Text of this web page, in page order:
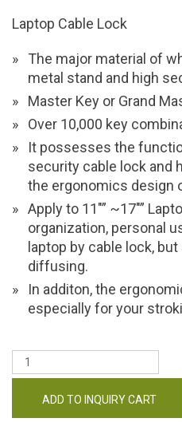
Laptop Cable Lock
The major material of
metal stand and high
Master Key or Grand
Over 10,000 key
It possesses the
security cable lock and
the ergonomics design
Apply to 11″” ~17″”
organization, personal
laptop by cable lock,
diffusing.
In additon, the
especially for your
ADD TO INQUIRY CART